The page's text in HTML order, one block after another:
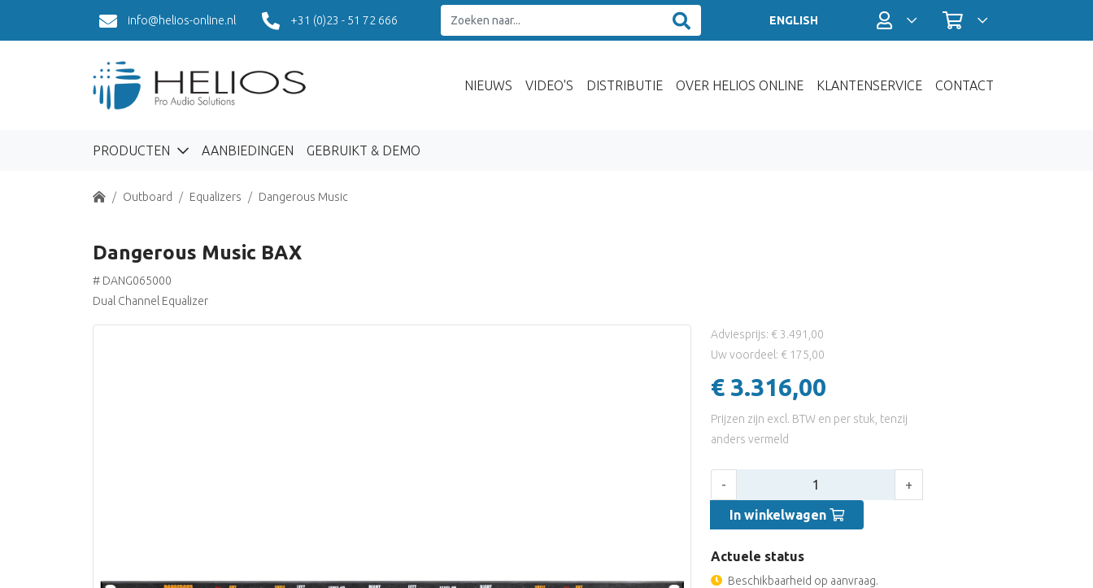
info@helios-online.nl +31 (0)23 - 51 72 666 ENGLISH Profiel / InloggenWinkelwagen
NIEUWS VIDEO'S DISTRIBUTIE OVER HELIOS ONLINE KLANTENSERVICE CONTACT
PRODUCTEN AANBIEDINGEN GEBRUIKT & DEMO
Home Outboard Equalizers Dangerous Music
Dangerous Music BAX
# DANG065000
Dual Channel Equalizer
Adviesprijs: € 3.491,00
Uw voordeel: € 175,00
€ 3.316,00
Prijzen zijn excl. BTW en per stuk, tenzij
anders vermeld
- +
In winkelwagen
Actuele status
Beschikbaarheid op aanvraag.